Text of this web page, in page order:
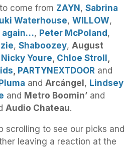
come from ZAYN , Sabrina
Waterhouse, WILLOW,
again…, Peter McPoland ,
, Shaboozey, August
Nicky Youre, Chloe Stroll ,
, PARTYNEXTDOOR and
and Arcángel , Lindsey
and Metro Boomin’ and
Audio Chateau.
scrolling to see our picks and
leaving a reaction at the